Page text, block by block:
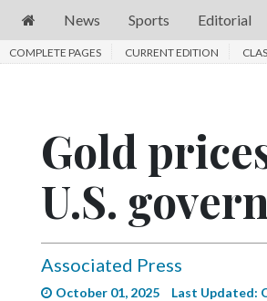
News
Obituaries
Community
News Sports Editorial
COMPLETE PAGES CURRENT EDITION
Gold
U.S.
Associated Press
October 01, 2025 Last Updated: